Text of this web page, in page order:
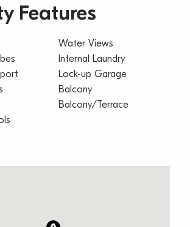
Features
Water Views
Internal Laundry
Lock-up Garage
Balcony
Balcony/Terrace